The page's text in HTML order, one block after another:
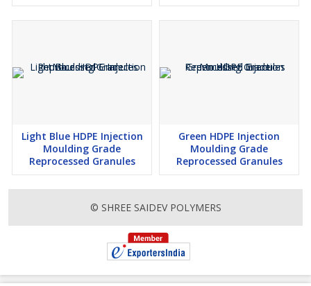
Light Blue HDPE Injection
Moulding Grade
Reprocessed Granules
Green HDPE Injection
Moulding Grade
Reprocessed Granules
© SHREE SAIDEV POLYMERS